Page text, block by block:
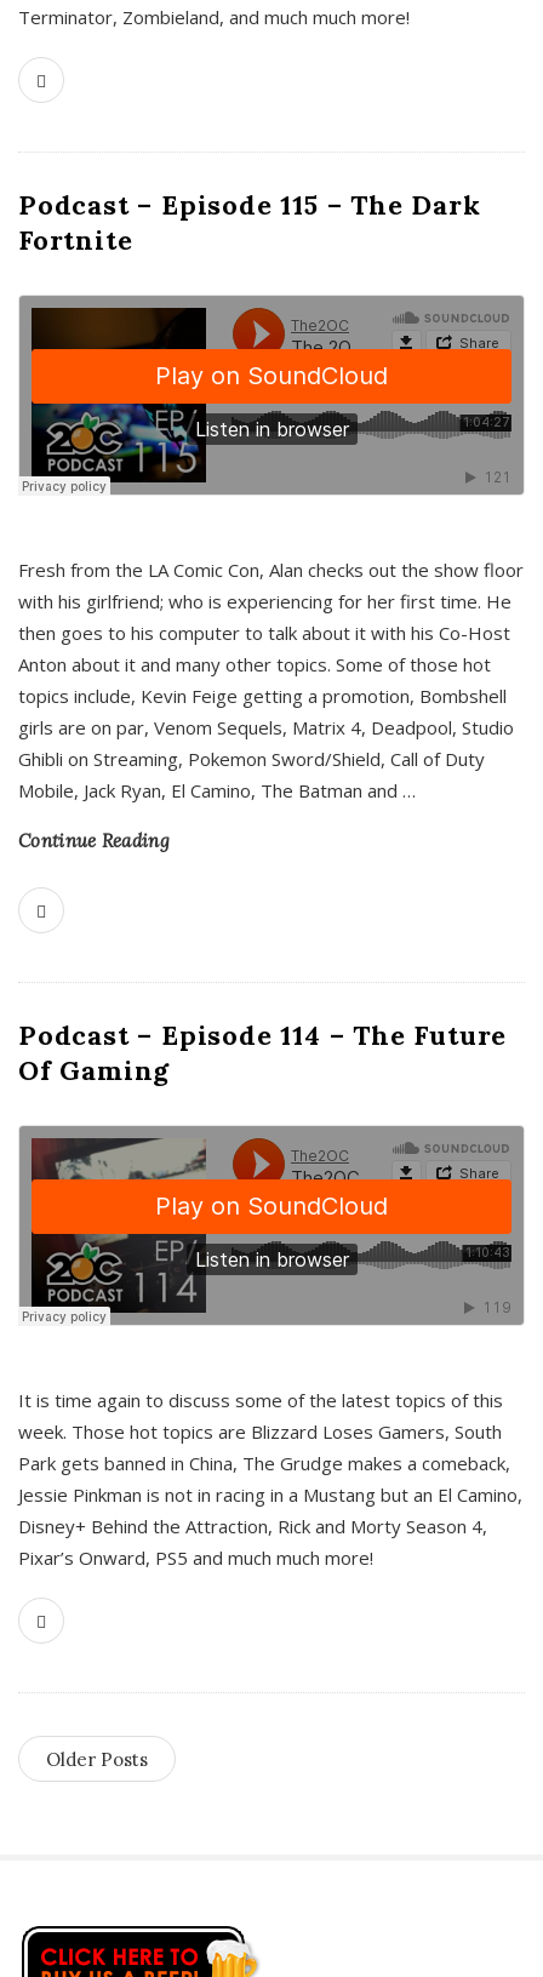
Terminator, Zombieland, and much much more!
Podcast – Episode 115 – The Dark
Fortnite
Fresh from the LA Comic Con, Alan checks out the show floor
with his girlfriend; who is experiencing for her first time. He
then goes to his computer to talk about it with his Co-Host
Anton about it and many other topics. Some of those hot
topics include, Kevin Feige getting a promotion, Bombshell
girls are on par, Venom Sequels, Matrix 4, Deadpool, Studio
Ghibli on Streaming, Pokemon Sword/Shield, Call of Duty
Mobile, Jack Ryan, El Camino, The Batman and …
Continue Reading
Podcast – Episode 114 – The Future
Of Gaming
It is time again to discuss some of the latest topics of this
week. Those hot topics are Blizzard Loses Gamers, South
Park gets banned in China, The Grudge makes a comeback,
Jessie Pinkman is not in racing in a Mustang but an El Camino,
Disney+ Behind the Attraction, Rick and Morty Season 4,
Pixar’s Onward, PS5 and much much more!
Older Posts
S